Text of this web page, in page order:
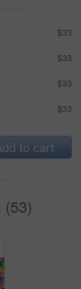
$33
$33
$33
$33
to cart